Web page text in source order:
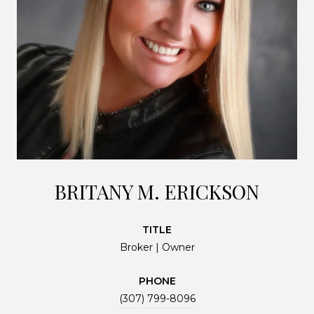
BRITANY M. ERICKSON
TITLE
Broker | Owner
PHONE
(307) 799-8096